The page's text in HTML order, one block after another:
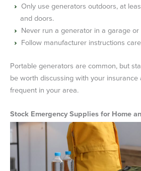
Only use generators outdoors, at
and doors.
Never run a generator in a garage or
Follow manufacturer instructions
Portable generators are common, but
be worth discussing with your
frequent in your area.
Stock Emergency Supplies for Home